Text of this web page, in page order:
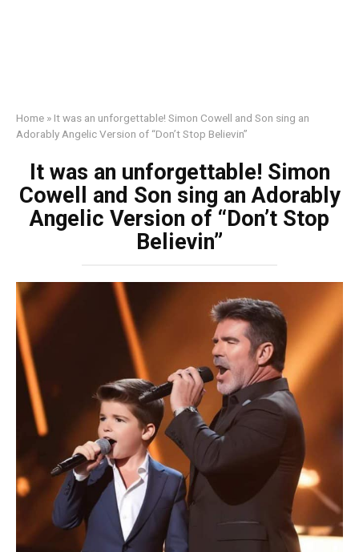
Home » It was an unforgettable! Simon Cowell and Son sing an
Adorably Angelic Version of “Don’t Stop Believin”
It was an unforgettable! Simon
Cowell and Son sing an Adorably
Angelic Version of “Don’t Stop
Believin”